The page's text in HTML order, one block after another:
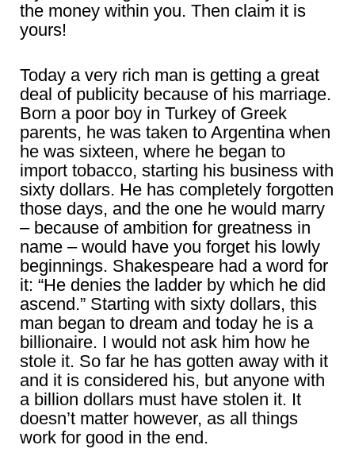
the money within you. Then claim it is
yours!
Today a very rich man is getting a great
deal of publicity because of his marriage.
Born a poor boy in Turkey of Greek
parents, he was taken to Argentina when
he was sixteen, where he began to
import tobacco, starting his business with
sixty dollars. He has completely forgotten
those days, and the one he would marry
– because of ambition for greatness in
name – would have you forget his lowly
beginnings. Shakespeare had a word for
it: “He denies the ladder by which he did
ascend.” Starting with sixty dollars, this
man began to dream and today he is a
billionaire. I would not ask him how he
stole it. So far he has gotten away with it
and it is considered his, but anyone with
a billion dollars must have stolen it. It
doesn’t matter however, as all things
work for good in the end.